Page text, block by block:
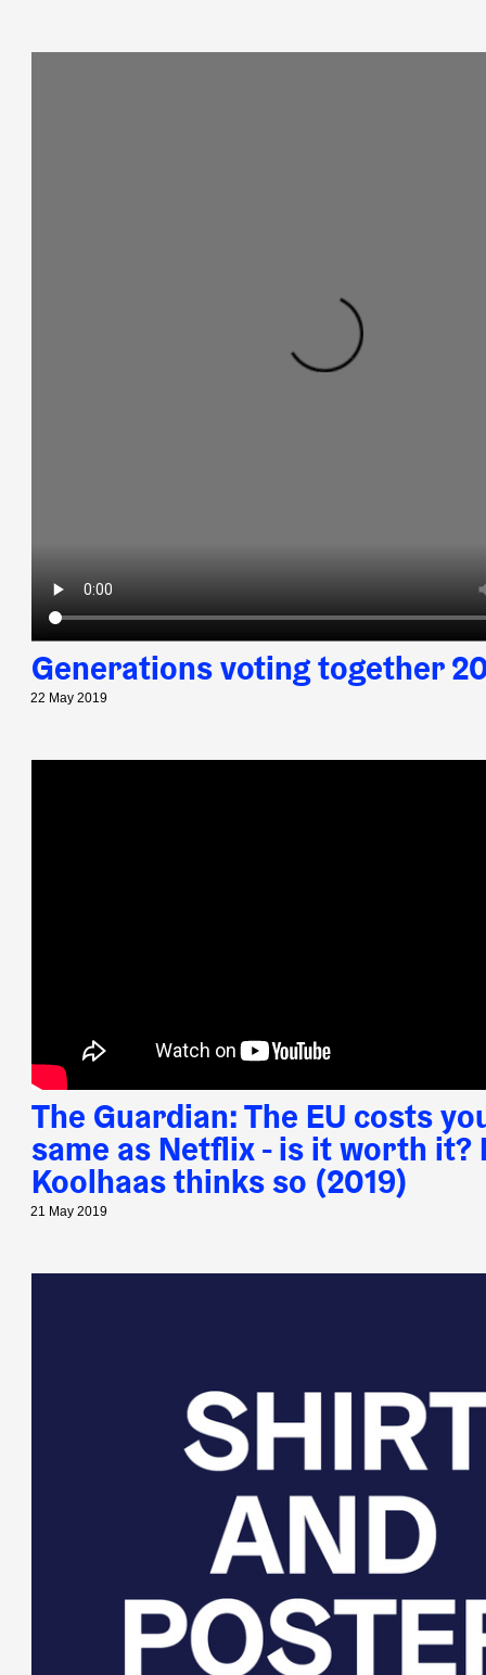
Generations voting together
22 May 2019
The Guardian: The EU costs
same as Netflix - is it worth it?
Koolhaas thinks so (2019)
21 May 2019